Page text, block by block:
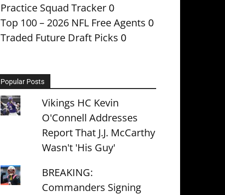
Practice Squad Tracker 0
Top 100 – 2026 NFL Free Agents 0
Traded Future Draft Picks 0
Popular Posts
Vikings HC Kevin
O'Connell Addresses
Report That J.J. McCarthy
Wasn't 'His Guy'
BREAKING:
Commanders Signing